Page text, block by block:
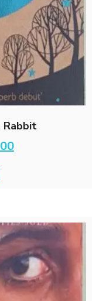
Rabbit
Current
price